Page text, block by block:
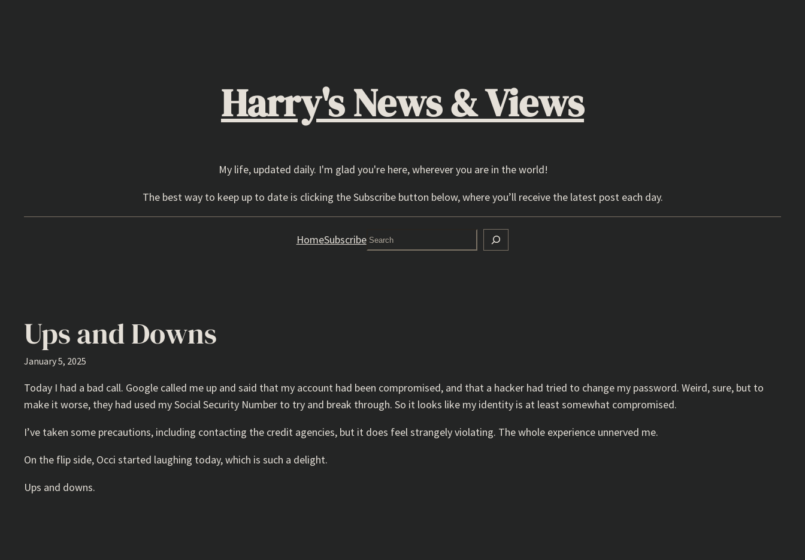
Harry's News & Views
My life, updated daily. I'm glad you're here, wherever you are in the world!
The best way to keep up to date is clicking the Subscribe button below, where you’ll receive the latest post each day.
HomeSubscribeSearch
Ups and Downs
January 5, 2025
Today I had a bad call. Google called me up and said that my account had been compromised, and that a hacker had tried to change my password. Weird, sure, but to
make it worse, they had used my Social Security Number to try and break through. So it looks like my identity is at least somewhat compromised.
I’ve taken some precautions, including contacting the credit agencies, but it does feel strangely violating. The whole experience unnerved me.
On the flip side, Occi started laughing today, which is such a delight.
Ups and downs.